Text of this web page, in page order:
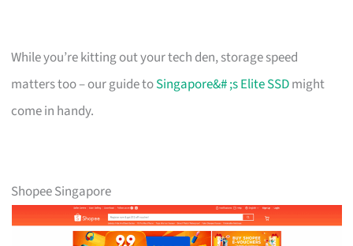
While you’re kitting out your tech den, storage speed
matters too – our guide toSingapore&# ;s Elite SSDmight
come in handy.
Shopee Singapore